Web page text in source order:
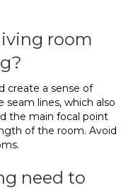
room
create a sense of
seam lines, which also
the main focal point
of the room. Avoid
need to